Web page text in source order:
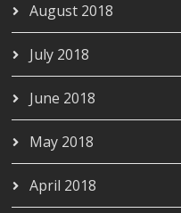
August 2018
July 2018
June 2018
May 2018
April 2018